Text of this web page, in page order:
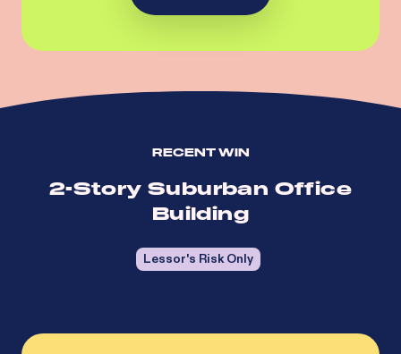
RECENT WIN
2-Story Suburban Office
Building
Lessor's Risk Only